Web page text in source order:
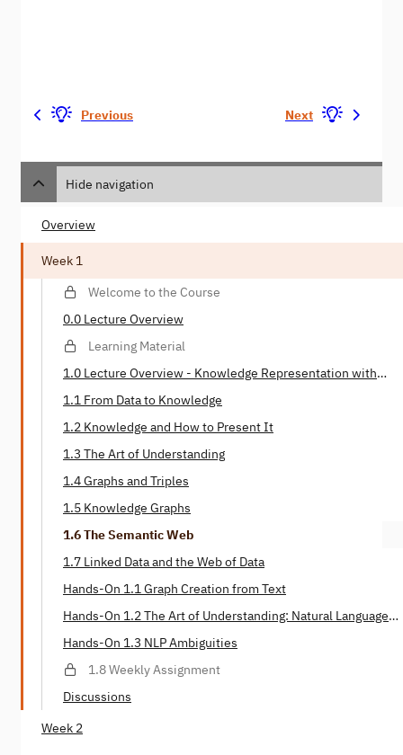
Previous Next
Hide navigation
Overview
Week 1
Welcome to the Course
0.0 Lecture Overview
Learning Material
1.0 Lecture Overview - Knowledge Representation with
1.1 From Data to Knowledge
1.2 Knowledge and How to Present It
1.3 The Art of Understanding
1.4 Graphs and Triples
1.5 Knowledge Graphs
1.6 The Semantic Web
1.7 Linked Data and the Web of Data
Hands-On 1.1 Graph Creation from Text
Hands-On 1.2 The Art of Understanding: Natural Language
Hands-On 1.3 NLP Ambiguities
1.8 Weekly Assignment
Discussions
Week 2